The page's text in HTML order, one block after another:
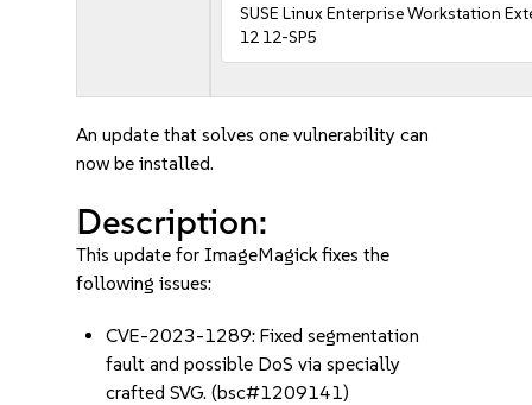
SUSE Linux Enterprise Workstation
12 12-SP5
An update that solves one vulnerability can
now be installed.
Description:
This update for ImageMagick fixes the
following issues:
CVE-2023-1289: Fixed segmentation
fault and possible DoS via specially
crafted SVG. (bsc#1209141)